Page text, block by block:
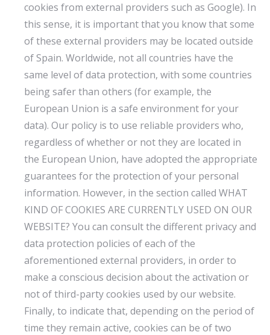
cookies from external providers such as Google). In
this sense, it is important that you know that some
of these external providers may be located outside
of Spain. Worldwide, not all countries have the
same level of data protection, with some countries
being safer than others (for example, the
European Union is a safe environment for your
data). Our policy is to use reliable providers who,
regardless of whether or not they are located in
the European Union, have adopted the appropriate
guarantees for the protection of your personal
information. However, in the section called WHAT
KIND OF COOKIES ARE CURRENTLY USED ON OUR
WEBSITE? You can consult the different privacy and
data protection policies of each of the
aforementioned external providers, in order to
make a conscious decision about the activation or
not of third-party cookies used by our website.
Finally, to indicate that, depending on the period of
time they remain active, cookies can be of two